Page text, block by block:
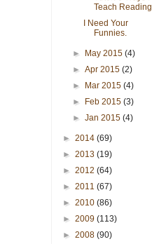
Teach Reading
I Need Your
Funnies.
► May 2015(4)
►Apr 2015(2)
►
Mar 2015(4)
►
Feb 2015(3)
►Jan 2015(4)
► 2014 (69)
► 2013 (19)
► 2012 (64)
► 2011 (67)
► 2010 (86)
► 2009 (113)
► 2008 (90)